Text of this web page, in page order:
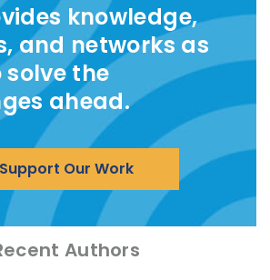
knowledge,
and networks as
the
ahead.
Support Our Work
Authors